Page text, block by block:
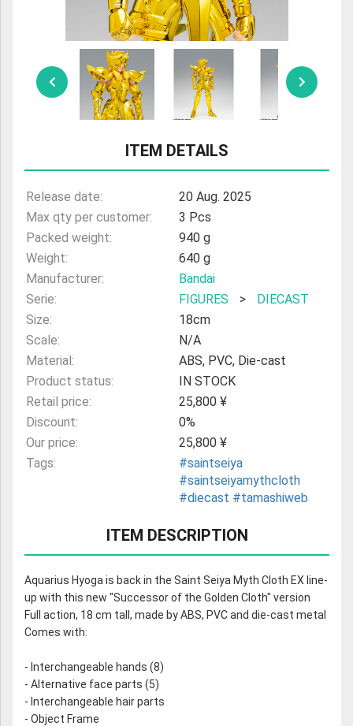
ULTRAMAN
AMIIBO
ITEM DETAILS
Release date:
20 Aug. 2025
Max qty per customer:
3 Pcs
Packed weight:
940 g
Weight:
640 g
Manufacturer:
Bandai
Serie:
FIGURES >
DIECAST
Size:
18cm
Scale:
N/A
Material:
ABS, PVC, Die-cast
Product status:
IN STOCK
Retail price:
25,800 ¥
Discount:
0%
Our price:
25,800 ¥
Tags:
#saintseiya
#saintseiyamythcloth
#diecast #tamashiweb
ITEM DESCRIPTION
Aquarius Hyoga is back in the Saint Seiya Myth Cloth EX line-
up with this new "Successor of the Golden Cloth" version
Full action, 18 cm tall, made by ABS, PVC and die-cast metal
Comes with:
- Interchangeable hands (8)
- Alternative face parts (5)
- Interchangeable hair parts
- Object Frame